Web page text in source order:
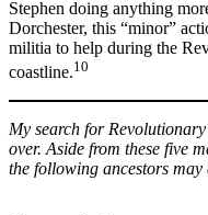
Stephen doing anything
Dorchester, this “minor”
militia to help during the
coastline.10
My search for
over. Aside from these five
the following ancestors